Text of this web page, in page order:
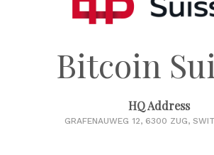
Bitcoin
HQ Address
GRAFENAUWEG 12, 6300 ZUG,